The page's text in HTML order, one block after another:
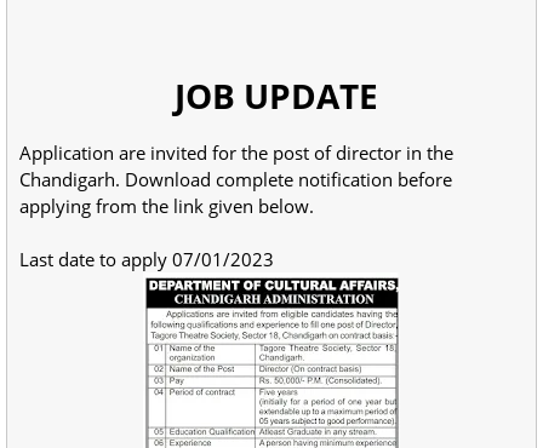
JOB UPDATE
Application are invited for the post of director in the
Chandigarh. Download complete notification before
applying from the link given below.
Last date to apply 07/01/2023